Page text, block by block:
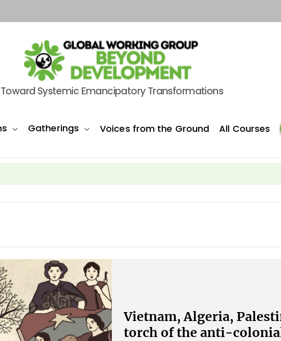
Toward Systemic Emancipatory Transformations
Gatherings Voices from the Ground All Courses
Vietnam, Algeria,
torch of the anti-